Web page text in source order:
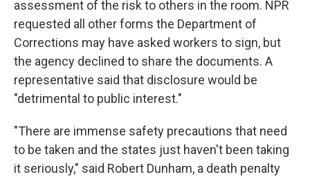
assessment of the risk to others in the room. NPR
requested all other forms the Department of
Corrections may have asked workers to sign, but
the agency declined to share the documents. A
representative said that disclosure would be
"detrimental to public interest."
"There are immense safety precautions that need
to be taken and the states just haven't been taking
it seriously," said Robert Dunham, a death penalty